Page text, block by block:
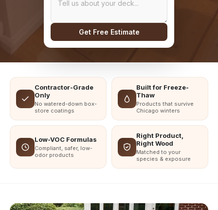
Get Free Estimate
Contractor-Grade
Only
No watered-down box-
store coatings
Built for Freeze-
Thaw
Products that survive
Chicago winters
Low-VOC Formulas
Compliant, safer, low-
odor products
Right Product,
Right Wood
Matched to your
species & exposure